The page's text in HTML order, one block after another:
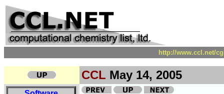
http://www.ccl.net/
CCL May 14, 2005